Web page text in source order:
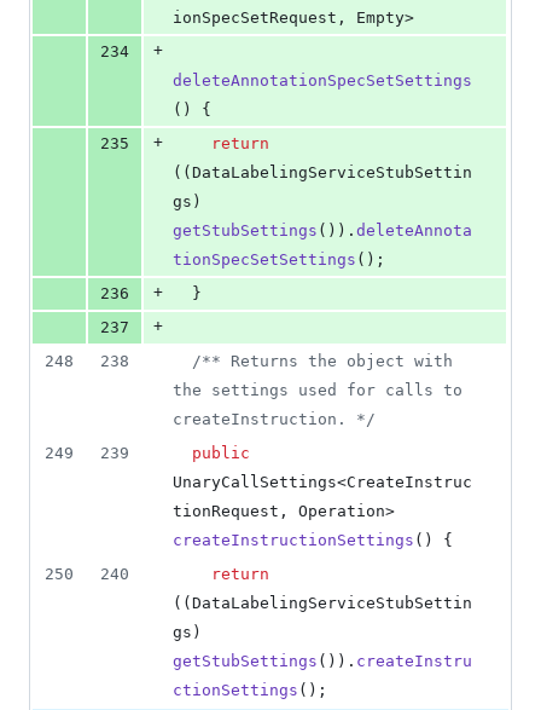
ionSpecSetRequest , Empty>
234
+
deleteAnnotationSpecSetSettings
() {
235
+
return
(( DataLabelingServiceStubSettin
gs
getStubSettings ()). deleteAnnota
tionSpecSetSettings ();
236
+
  }
237
+
248
238
/** Returns the object with
the settings used for calls to
createInstruction. */
249
239
public
UnaryCallSettings<CreateInstruc
tionRequest , Operation
createInstructionSettings () {
250
240
return
(( DataLabelingServiceStubSettin
gs
getStubSettings ()). createInstru
ctionSettings ();